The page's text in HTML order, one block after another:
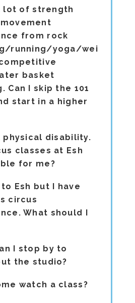
lot of strength
from rock
running/yoga/weight
basket
Can I skip the 101
start in a higher
physical disability.
classes at Esh
for me?
to Esh but I have
circus
What should I
I stop by to
the studio?
watch a class?